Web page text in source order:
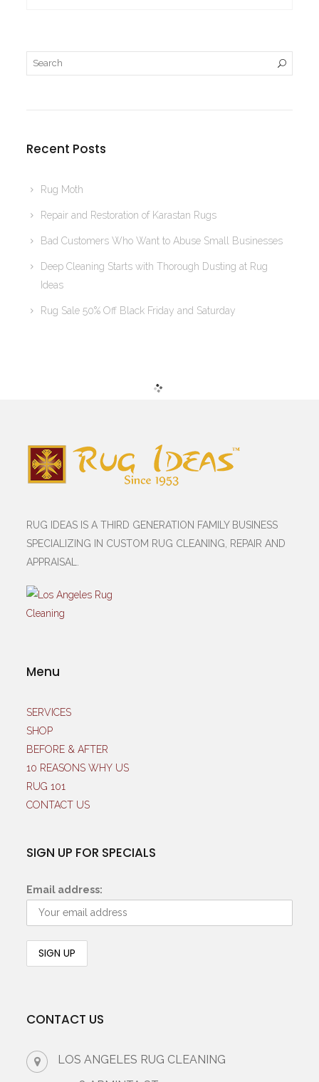
Recent Posts
Rug Moth
Repair and Restoration of Karastan Rugs
Bad Customers Who Want to Abuse Small Businesses
Deep Cleaning Starts with Thorough Dusting at Rug
Ideas
Rug Sale 50% Off Black Friday and Saturday
RUG IDEAS IS A THIRD GENERATION FAMILY BUSINESS
SPECIALIZING IN CUSTOM RUG CLEANING, REPAIR AND
APPRAISAL.
Menu
SERVICES
SHOP
BEFORE & AFTER
10 REASONS WHY US
RUG 101
CONTACT US
SIGN UP FOR SPECIALS
Email address:
CONTACT US
LOS ANGELES RUG CLEANING